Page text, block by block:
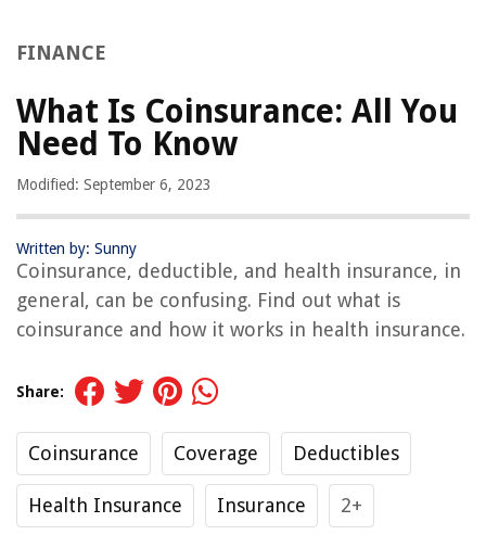
FINANCE
What Is Coinsurance: All You
Need To Know
Modified: September 6, 2023
Written by: Sunny
Coinsurance, deductible, and health insurance, in
general, can be confusing. Find out what is
coinsurance and how it works in health insurance.
Share:
Coinsurance Coverage Deductibles
Health Insurance Insurance 2+